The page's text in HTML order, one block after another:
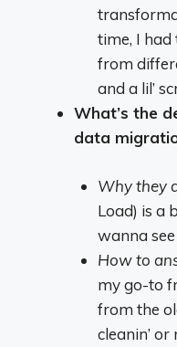
time, I
from
and a lil’
What’s the
data
Why they
Load) is a
wanna
How to
my go-to
from the
cleanin’